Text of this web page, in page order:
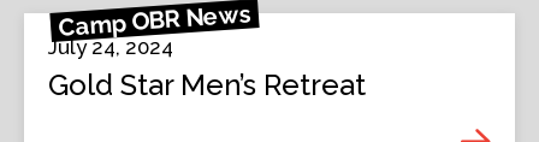
Camp OBR News
July 24, 2024
Gold Star Men’s Retreat